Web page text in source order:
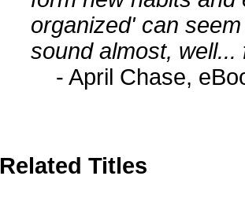
organized' can
sound almost,
- April Chase,
Related Titles